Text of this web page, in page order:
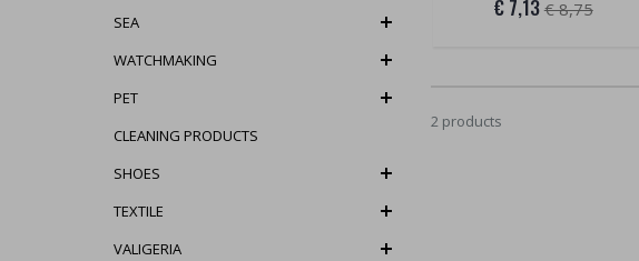
€ 7,13 € 8,75
2 products
SEA
WATCHMAKING
PET
CLEANING PRODUCTS
SHOES
TEXTILE
VALIGERIA